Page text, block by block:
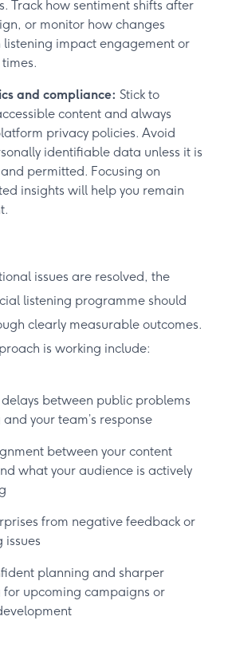
Track how sentiment shifts after
or monitor how changes
listening impact engagement or
and compliance: Stick to
content and always
privacy policies. Avoid
identifiable data unless it is
permitted. Focusing on
insights will help you remain
issues are resolved, the
listening programme should
clearly measurable outcomes.
is working include:
delays between public problems
your team’s response
between your content
what your audience is actively
from negative feedback or
issues
planning and sharper
upcoming campaigns or